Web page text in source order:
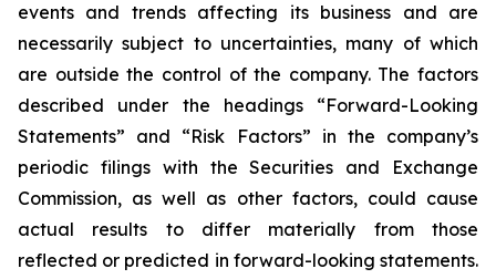
events and trends affecting its business and are
necessarily subject to uncertainties, many of which
are outside the control of the company. The factors
described under the headings “Forward-Looking
Statements” and “Risk Factors” in the company’s
periodic filings with the Securities and Exchange
Commission, as well as other factors, could cause
actual results to differ materially from those
reflected or predicted in forward-looking statements.